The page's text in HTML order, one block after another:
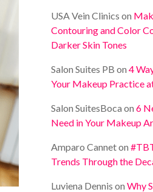
USA Vein Clinics on
Contouring and Color
Darker Skin Tones
Salon Suites PB on4
Your Makeup Practice
Salon SuitesBoca on6
Need in Your Makeup
Amparo Canneton
Trends Through the
Luviena Dennis onWhy